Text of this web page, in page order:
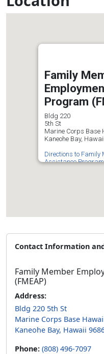
Family
Program
Bldg 220
5th St
Marine Corps Base
Kaneohe Bay,
Directions to Family
Assistance Program
Contact Information
Family Member
(FMEAP)
Address:
Bldg 220 5th St
Marine Corps Base
Kaneohe Bay, Hawaii
Phone: (808) 496-7097